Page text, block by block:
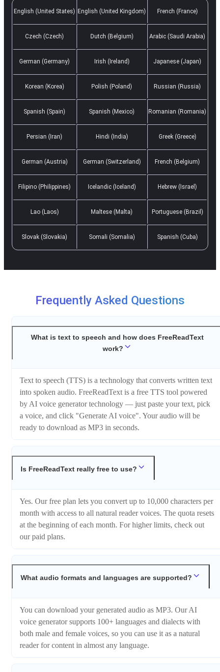
English (United States) English (United Kingdom) French (France)
Czech (Czech) Dutch (Belgium) Arabic (Saudi Arabia)
German (Germany) Irish (Ireland) Japanese (Japan)
Korean (Korea) Polish (Poland) Russian (Russia)
Spanish (Spain) Spanish (Mexico) Romanian (Romania)
Persian (Iran) Hindi (India) Greek (Greece)
German (Austria) German (Switzerland) French (Belgium)
Filipino (Philippines) Icelandic (Iceland) Hebrew (Israel)
Lao (Laos) Maltese (Malta) Portuguese (Brazil)
Slovak (Slovakia) Somali (Somalia) Spanish (Cuba)
Frequently Asked Questions
What is text to speech and how does FreeReadText
work?
Text to speech (TTS) is a technology that converts written text
into spoken audio. FreeReadText is a free TTS tool powered
by AI voice generator technology — just paste your text, pick
a voice, and click "Generate AI voice". Your audio will be
ready to download as MP3 in seconds.
Is FreeReadText really free to use?
Yes. Our free plan lets you convert up to 10,000 characters per
month with access to all natural reader voices. The quota resets
at the beginning of each month. For higher limits, check out
our paid plans.
What audio formats and languages are supported?
You can download your generated audio as MP3. Our AI
voice generator supports 100+ languages and dialects with
both male and female voices, so you can use it as a natural
reader for content in almost any language.